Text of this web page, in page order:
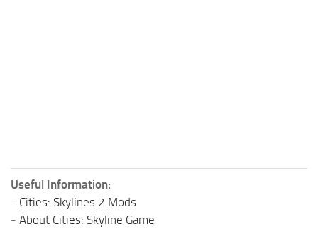
Useful Information:
- Cities: Skylines 2 Mods
- About Cities: Skyline Game